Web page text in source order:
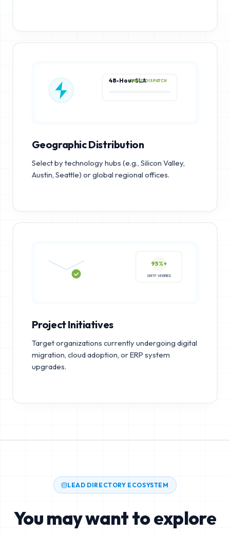
48-Hour SLARAPID DISPATCH
Geographic Distribution
Select by technology hubs (e.g., Silicon Valley,
Austin, Seattle) or global regional offices.
95%+
Project Initiatives
Target organizations currently undergoing digital
migration, cloud adoption, or ERP system
upgrades.
LEAD DIRECTORY ECOSYSTEM
You may want to explore